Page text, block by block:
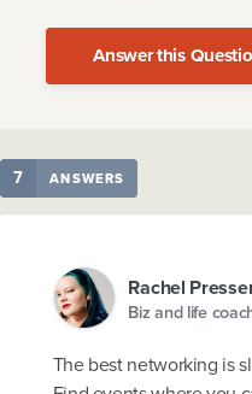
Answer this
7 ANSWERS
Rachel
Biz and life
The best networking is